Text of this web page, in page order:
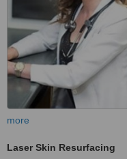
more
Laser Skin Resurfacing